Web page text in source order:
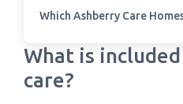
Which Ashberry Care
What is
care?